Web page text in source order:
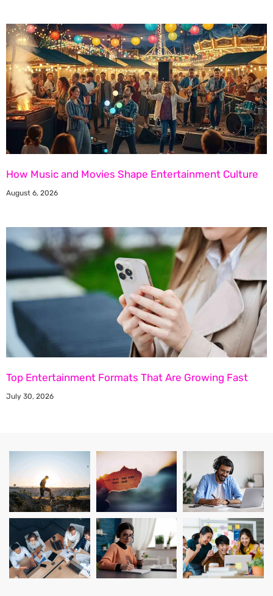
How Music and Movies Shape Entertainment Culture
August 6, 2026
Top Entertainment Formats That Are Growing Fast
July 30, 2026